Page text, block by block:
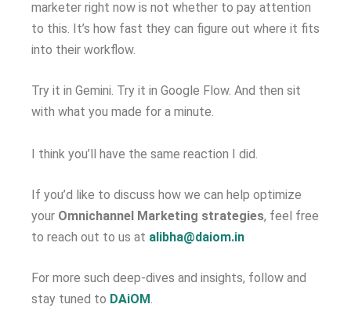
marketer right now is not whether to pay attention
to this. It’s how fast they can figure out where it fits
into their workflow.
Try it in Gemini. Try it in Google Flow. And then sit
with what you made for a minute.
I think you’ll have the same reaction I did.
If you’d like to discuss how we can help optimize
your Omnichannel Marketing strategies, feel free
to reach out to us at alibha@daiom.in
For more such deep-dives and insights, follow and
stay tuned to DAiOM.